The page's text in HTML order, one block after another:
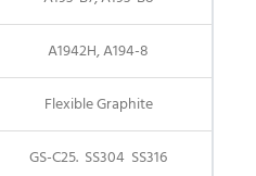
A1942H, A194-8
Flexible Graphite
GS-C25. SS304 SS316